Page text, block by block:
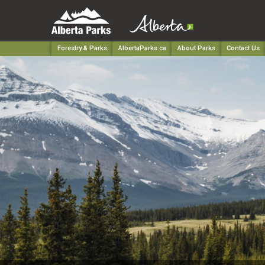
Forestry & Parks AlbertaParks.ca About Parks Contact Us